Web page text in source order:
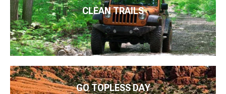
CLEAN TRAILS
GO TOPLESS DAY